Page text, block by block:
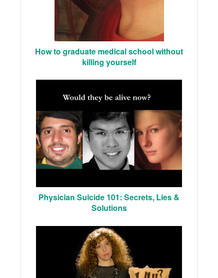
How to graduate medical school without
killing yourself
Physician Suicide 101: Secrets, Lies &
Solutions